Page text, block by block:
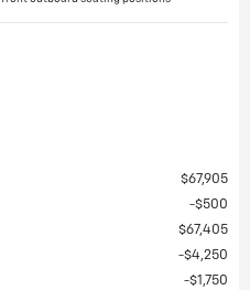
$67,905
$500
$67,405
$4,250
$1,750